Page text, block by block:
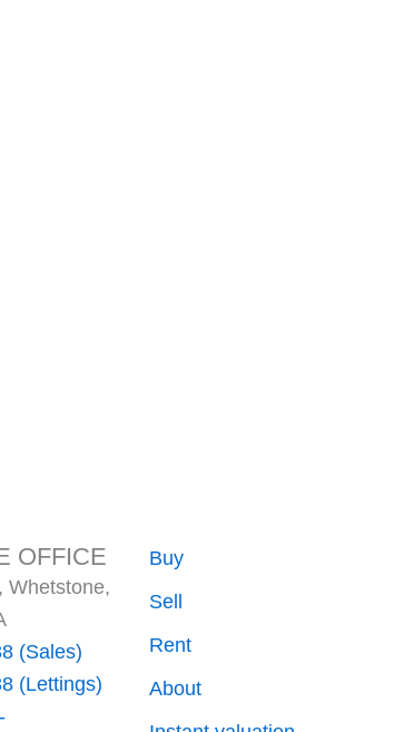
OFFICE
Whetstone,
(Sales)
(Lettings)
Buy
Sell
Rent
About